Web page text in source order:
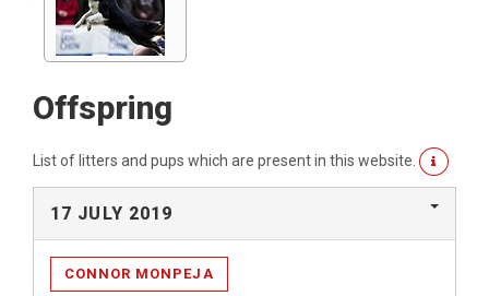
Offspring
List of litters and pups which are present in this website.
17 JULY 2019
CONNOR MONPEJA